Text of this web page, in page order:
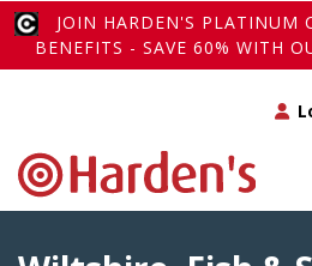
JOIN HARDEN'S PLATINUM
BENEFITS - SAVE 60% WITH